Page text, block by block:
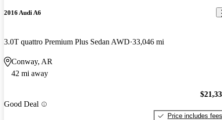
2016 Audi A6
3.0T quattro Premium Plus Sedan AWD 33,046 mi
Conway, AR
42 mi away
Good Deal
Price includes fees